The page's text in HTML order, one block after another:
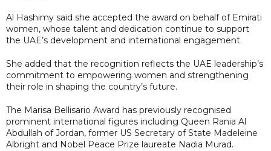
Al Hashimy said she accepted the award on behalf of Emirati
women, whose talent and dedication continue to support
the UAE’s development and international engagement.
She added that the recognition reflects the UAE leadership’s
commitment to empowering women and strengthening
their role in shaping the country’s future.
The Marisa Bellisario Award has previously recognised
prominent international figures including Queen Rania Al
Abdullah of Jordan, former US Secretary of State Madeleine
Albright and Nobel Peace Prize laureate Nadia Murad.